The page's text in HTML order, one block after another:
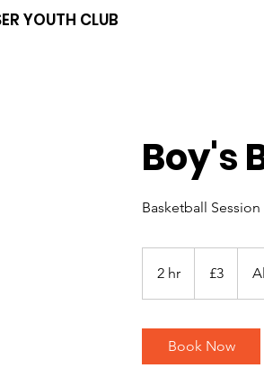
YOUTH CLUB
Boy's
Basketball Session
2 hr
h
pounds
£3
Book Now